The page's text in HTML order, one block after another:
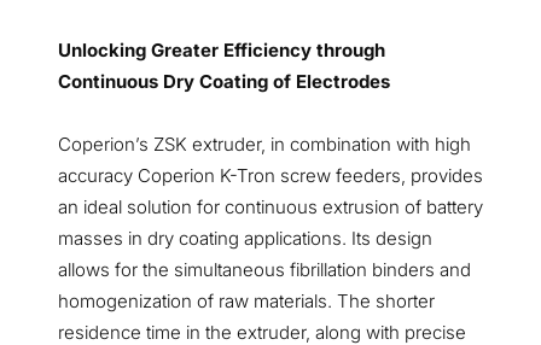
Unlocking Greater Efficiency through
Continuous Dry Coating of Electrodes
Coperion’s ZSK extruder, in combination with high
accuracy Coperion K-Tron screw feeders, provides
an ideal solution for continuous extrusion of battery
masses in dry coating applications. Its design
allows for the simultaneous fibrillation binders and
homogenization of raw materials. The shorter
residence time in the extruder, along with precise